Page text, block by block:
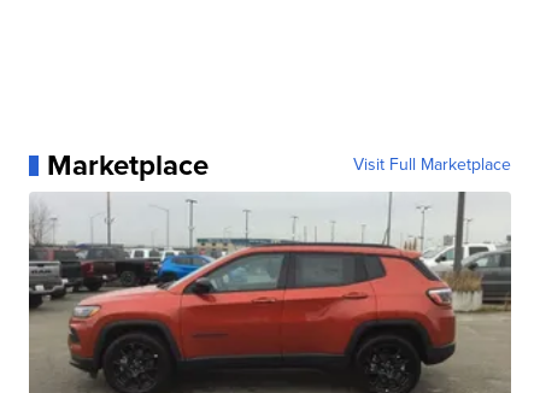
Marketplace Visit Full Marketplace